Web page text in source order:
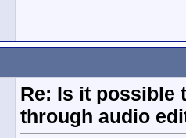
Re: Is it possible
through audio